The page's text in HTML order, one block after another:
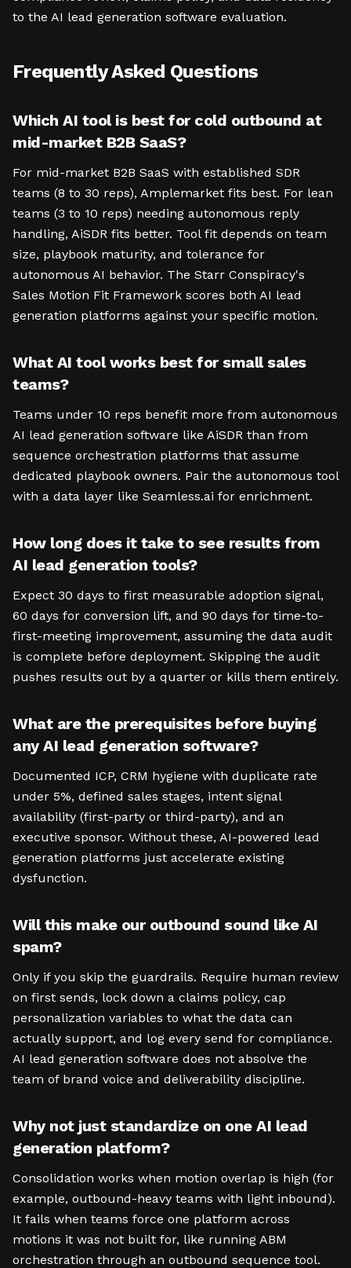
to the AI lead generation software evaluation.
Frequently Asked Questions
Which AI tool is best for cold outbound at
mid-market B2B SaaS?
For mid-market B2B SaaS with established SDR
teams (8 to 30 reps), Amplemarket fits best. For lean
teams (3 to 10 reps) needing autonomous reply
handling, AiSDR fits better. Tool fit depends on team
size, playbook maturity, and tolerance for
autonomous AI behavior. The Starr Conspiracy's
Sales Motion Fit Framework scores both AI lead
generation platforms against your specific motion.
What AI tool works best for small sales
teams?
Teams under 10 reps benefit more from autonomous
AI lead generation software like AiSDR than from
sequence orchestration platforms that assume
dedicated playbook owners. Pair the autonomous tool
with a data layer like Seamless.ai for enrichment.
How long does it take to see results from
AI lead generation tools?
Expect 30 days to first measurable adoption signal,
60 days for conversion lift, and 90 days for time-to-
first-meeting improvement, assuming the data audit
is complete before deployment. Skipping the audit
pushes results out by a quarter or kills them entirely.
What are the prerequisites before buying
any AI lead generation software?
Documented ICP, CRM hygiene with duplicate rate
under 5%, defined sales stages, intent signal
availability (first-party or third-party), and an
executive sponsor. Without these, AI-powered lead
generation platforms just accelerate existing
dysfunction.
Will this make our outbound sound like AI
spam?
Only if you skip the guardrails. Require human review
on first sends, lock down a claims policy, cap
personalization variables to what the data can
actually support, and log every send for compliance.
AI lead generation software does not absolve the
team of brand voice and deliverability discipline.
Why not just standardize on one AI lead
generation platform?
Consolidation works when motion overlap is high (for
example, outbound-heavy teams with light inbound).
It fails when teams force one platform across
motions it was not built for, like running ABM
orchestration through an outbound sequence tool.